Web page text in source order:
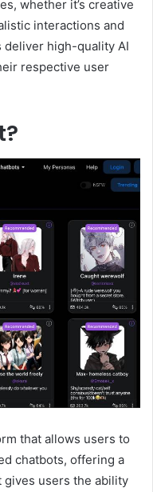
whether it’s creative
interactions and
high-quality AI
respective user
that allows users to
chatbots, offering a
gives users the ability